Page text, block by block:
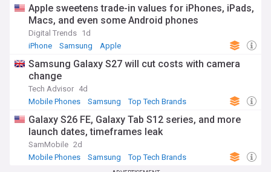
have shaped public debate in South Korea around chaebol
governance and corporate accountability.
Samsung remains a central player in global technology,
from consumer devices to the semiconductor supply chains
underpinning artificial intelligence. Stay informed about the
latest Galaxy launches, chip industry developments and
corporate news with the NewsNow Samsung feed, bringing
together headlines from trusted sources as they break.
Apple sweetens trade-in values for iPhones, iPads,
Macs, and even some Android phones
Digital Trends 1d
iPhone
Samsung Apple
Samsung Galaxy S27 will cut costs with camera
change
Tech Advisor 4d
Mobile Phones
Samsung Top Tech Brands
Galaxy S26 FE, Galaxy Tab S12 series, and more
launch dates, timeframes leak
SamMobile 2d
Mobile Phones
Samsung Top Tech Brands